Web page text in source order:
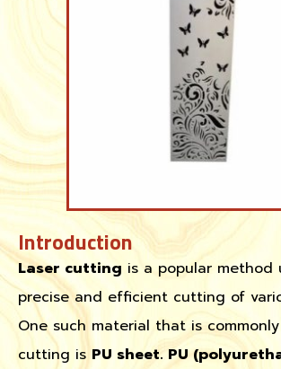
Introduction
Laser cutting is a popular method
precise and efficient cutting of
One such material that is
cutting is PU sheet. PU